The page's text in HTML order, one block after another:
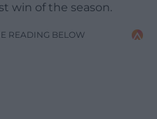
win of the season.
READING BELOW